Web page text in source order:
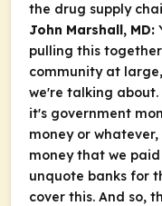
the drug supply
John Marshall, MD:
pulling this
community at
we're talking
it's government
money or
money that we
unquote banks for
cover this. And so,